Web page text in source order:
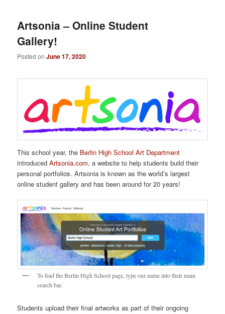
Artsonia – Online Student
Gallery!
Posted onJune 17, 2020
This school year, the Berlin High School Art Department
introducedArtsonia.com, a website to help students build their
personal portfolios. Artsonia is known as the world’s largest
online student gallery and has been around for 20 years!
To find the Berlin High School page, type our name into their main
search bar.
Students upload their final artworks as part of their ongoing